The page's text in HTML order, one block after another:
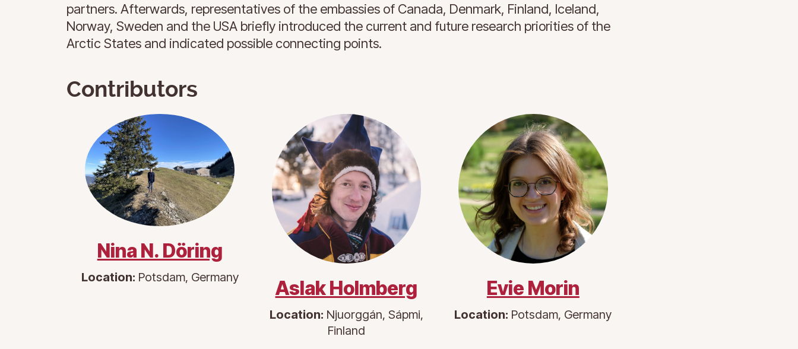
partners. Afterwards, representatives of the embassies of Canada, Denmark, Finland, Iceland,
Norway, Sweden and the USA briefly introduced the current and future research priorities of the
Arctic States and indicated possible connecting points.
Contributors
Nina N. Döring
Location: Potsdam, Germany Aslak Holmberg
Location: Njuorggán, Sápmi,
Finland
Evie Morin
Location: Potsdam, Germany